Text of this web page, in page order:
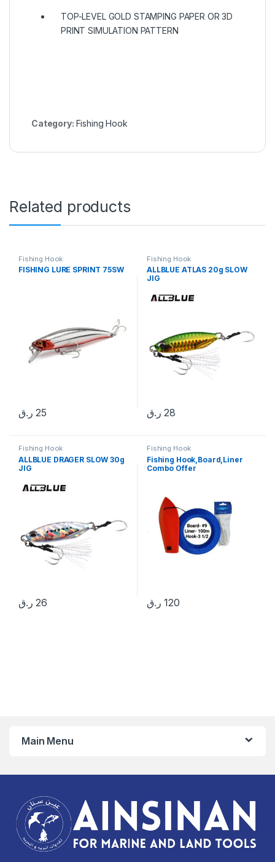
TOP-LEVEL GOLD STAMPING PAPER OR 3D
PRINT SIMULATION PATTERN
Category: Fishing Hook
Related products
Fishing Hook
FISHING LURE SPRINT 75SW
25 ر.ق
Fishing Hook
ALLBLUE ATLAS 20g SLOW
JIG
28 ر.ق
Fishing Hook
ALLBLUE DRAGER SLOW 30g
JIG
26 ر.ق
Fishing Hook
Fishing Hook,Board,Liner
Combo Offer
120 ر.ق
Main Menu